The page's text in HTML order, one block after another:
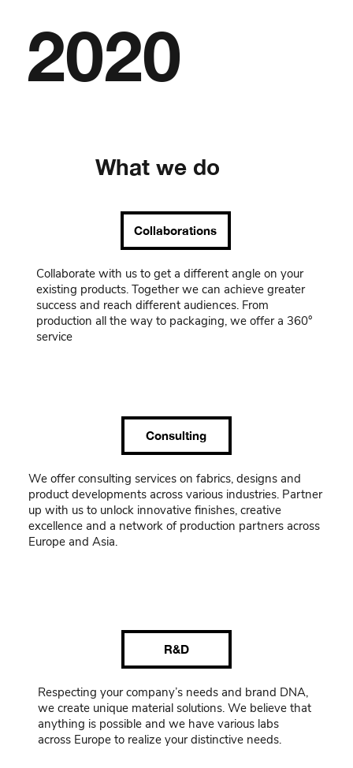
2020
What we do
Collaborations
Collaborate with us to get a different angle on your
existing products. Together we can achieve greater
success and reach different audiences. From
production all the way to packaging, we offer a 360°
service
Consulting
We offer consulting services on fabrics, designs and
product developments across various industries. Partner
up with us to unlock innovative finishes, creative
excellence and a network of production partners across
Europe and Asia.
R&D
Respecting your company’s needs and brand DNA,
we create unique material solutions. We believe that
anything is possible and we have various labs
across Europe to realize your distinctive needs.